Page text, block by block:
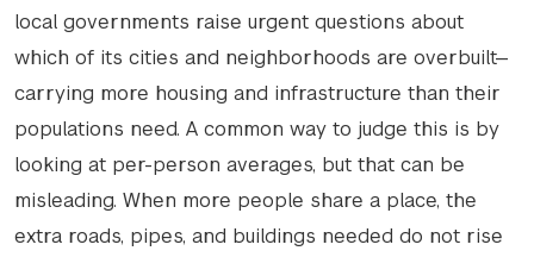
local governments raise urgent questions about
which of its cities and neighborhoods are overbuilt—
carrying more housing and infrastructure than their
populations need. A common way to judge this is by
looking at per-person averages, but that can be
misleading. When more people share a place, the
extra roads, pipes, and buildings needed do not rise